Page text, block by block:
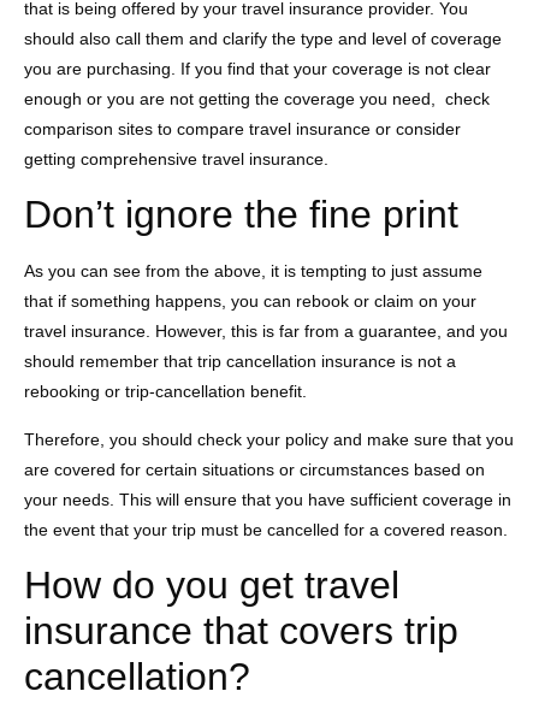
that is being offered by your travel insurance provider. You
should also call them and clarify the type and level of coverage
you are purchasing. If you find that your coverage is not clear
enough or you are not getting the coverage you need, check
comparison sites to compare travel insurance or consider
getting comprehensive travel insurance.
Don’t ignore the fine print
As you can see from the above, it is tempting to just assume
that if something happens, you can rebook or claim on your
travel insurance. However, this is far from a guarantee, and you
should remember that trip cancellation insurance is not a
rebooking or trip-cancellation benefit.
Therefore, you should check your policy and make sure that you
are covered for certain situations or circumstances based on
your needs. This will ensure that you have sufficient coverage in
the event that your trip must be cancelled for a covered reason.
How do you get travel
insurance that covers trip
cancellation?